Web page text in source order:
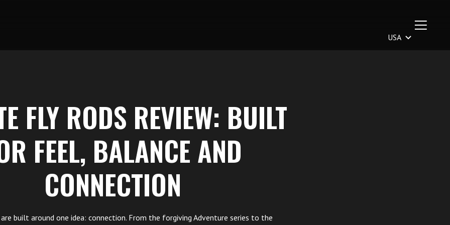
FLY RODS REVIEW: BUILT
FEEL, BALANCE AND
CONNECTION
built around one idea: connection. From the forgiving Adventure series to the